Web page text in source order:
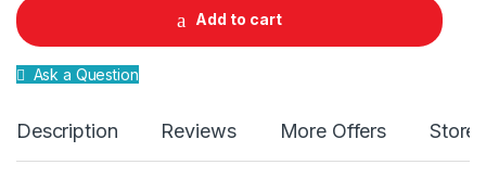
t
i
y
Add to cart
Ask a Question
Description Reviews More Offers Store